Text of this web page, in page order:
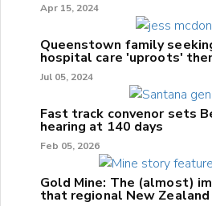
Apr 15, 2024
Queenstown family
hospital care 'uproots'
Jul 05, 2024
Fast track convenor sets
hearing at 140 days
Feb 05, 2026
Gold Mine: The (almost)
that regional New